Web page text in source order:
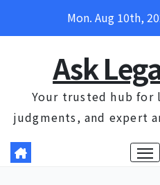
Mon. Aug 10th,
Ask
Your trusted hub for
judgments, and expert